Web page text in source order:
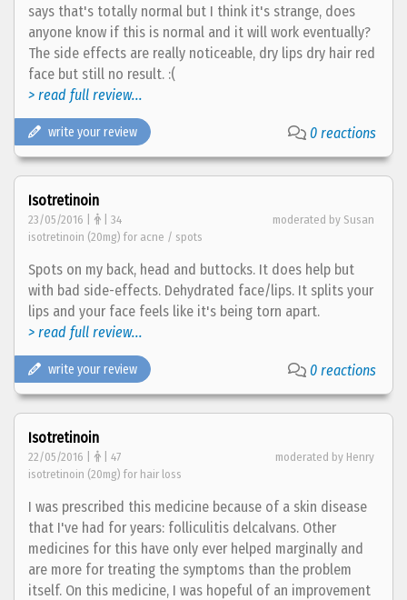
says that's totally normal but I think it's strange, does
anyone know if this is normal and it will work eventually?
The side effects are really noticeable, dry lips dry hair red
face but still no result. :(
> read full review...
write your review 0 reactions
Isotretinoin
23/05/2016 | | 34
moderated by Susan
isotretinoin (20mg) for acne / spots
Spots on my back, head and buttocks. It does help but
with bad side-effects. Dehydrated face/lips. It splits your
lips and your face feels like it's being torn apart.
> read full review...
write your review 0 reactions
Isotretinoin
22/05/2016 | | 47
moderated by Henry
isotretinoin (20mg) for hair loss
I was prescribed this medicine because of a skin disease
that I've had for years: folliculitis delcalvans. Other
medicines for this have only ever helped marginally and
are more for treating the symptoms than the problem
itself. On this medicine, I was hopeful of an improvement